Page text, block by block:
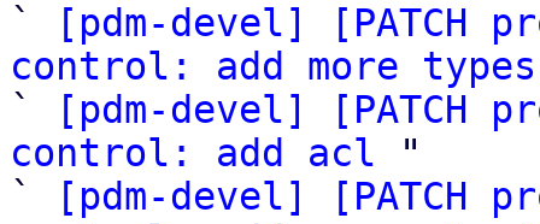
`
[pdm-devel] [PATCH
control: add more
`
[pdm-devel] [PATCH
control: add acl "
`
[pdm-devel] [PATCH